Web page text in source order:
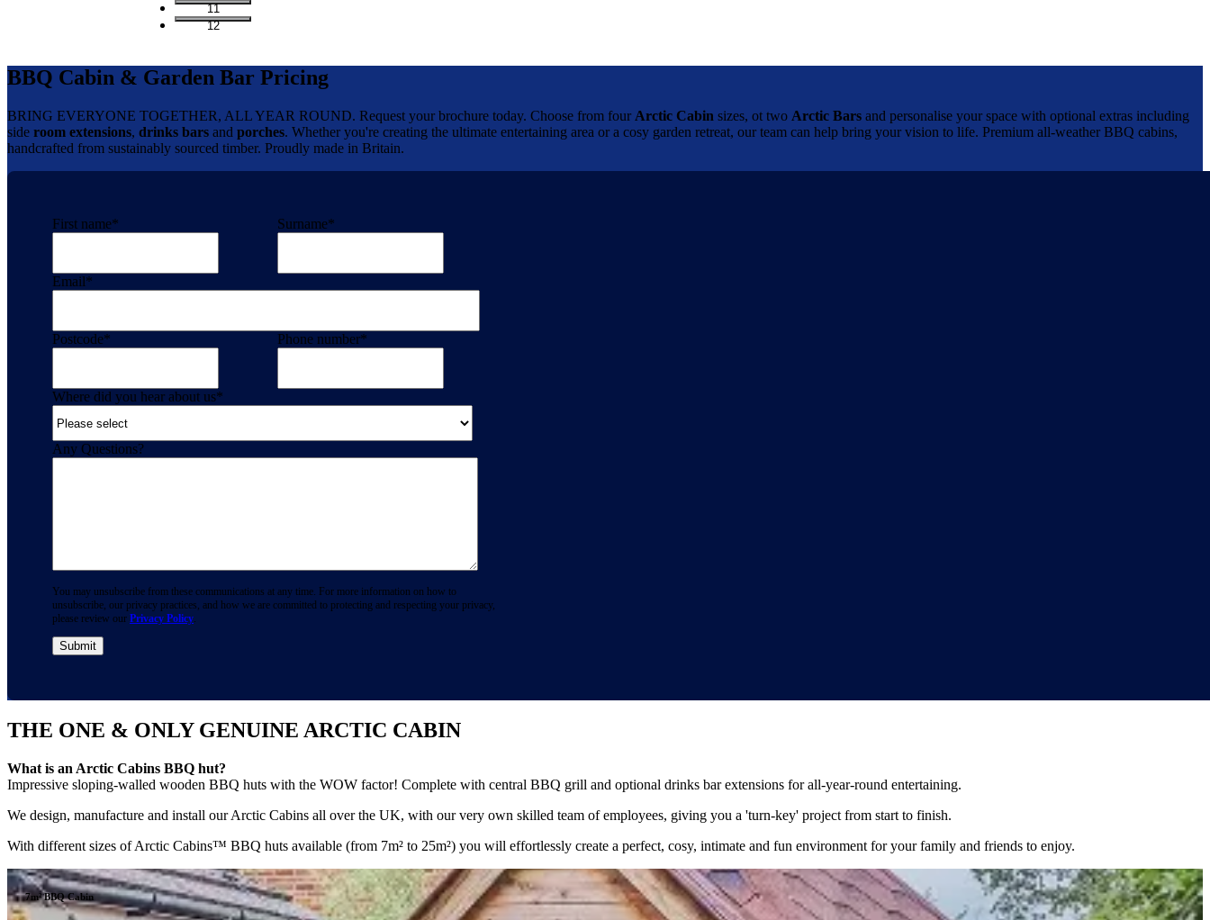
11
12
BBQ Cabin & Garden Bar Pricing
BRING EVERYONE TOGETHER, ALL YEAR ROUND. Request your brochure today. Choose from four Arctic Cabin sizes, ot two Arctic Bars and personalise your space with optional extras including
side room extensions, drinks bars and porches. Whether you're creating the ultimate entertaining area or a cosy garden retreat, our team can help bring your vision to life. Premium all-weather BBQ cabins,
handcrafted from sustainably sourced timber. Proudly made in Britain.
First name* Surname*
Email*
Postcode* Phone number*
Where did you hear about us*
Any Questions?
You may unsubscribe from these communications at any time. For more information on how to
unsubscribe, our privacy practices, and how we are committed to protecting and respecting your privacy,
please review our Privacy Policy.
THE ONE & ONLY GENUINE ARCTIC CABIN
What is an Arctic Cabins BBQ hut?
Impressive sloping-walled wooden BBQ huts with the WOW factor! Complete with central BBQ grill and optional drinks bar extensions for all-year-round entertaining.
We design, manufacture and install our Arctic Cabins all over the UK, with our very own skilled team of employees, giving you a 'turn-key' project from start to finish.
With different sizes of Arctic Cabins™ BBQ huts available (from 7m² to 25m²) you will effortlessly create a perfect, cosy, intimate and fun environment for your family and friends to enjoy.
7m² BBQ Cabin